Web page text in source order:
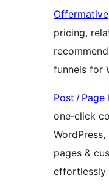
Offermative
pricing,
funnels for
Post /
one‑click
pages &
effortlessly